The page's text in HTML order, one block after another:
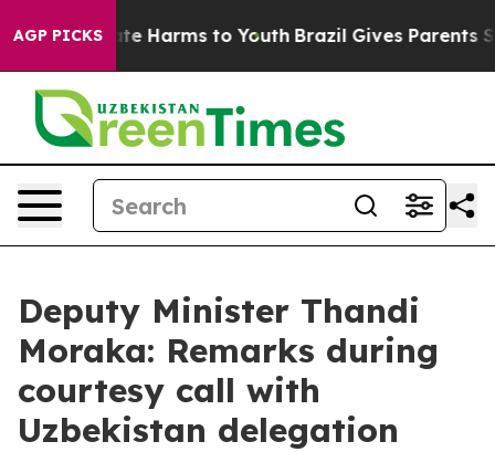
AGP PICKS
to Abate Harms to Youth Brazil Gives Parents
Deputy Minister Thandi
Moraka: Remarks during
courtesy call with
Uzbekistan delegation